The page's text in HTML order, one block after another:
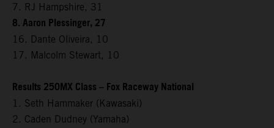
7. RJ Hampshire, 31
8. Aaron Plessinger, 27
16. Dante Oliveira, 10
17. Malcolm Stewart, 10
Results 250MX Class – Fox Raceway National
1. Seth Hammaker (Kawasaki)
2. Caden Dudney (Yamaha)